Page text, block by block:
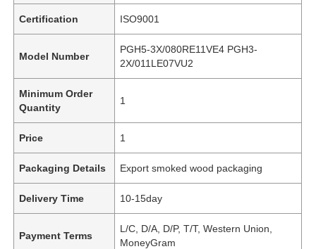
Certification ISO9001
Model Number
PGH5-3X/080RE11VE4 PGH3-
2X/011LE07VU2
Minimum Order
Quantity
1
Price 1
Packaging Details Export smoked wood packaging
Delivery Time 10-15day
Payment Terms
L/C, D/A, D/P, T/T, Western Union,
MoneyGram